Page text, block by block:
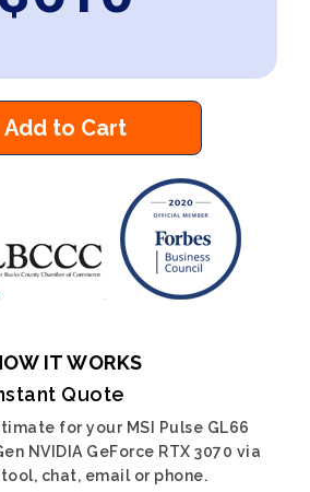
Add to Cart
IT WORKS
Quote
for your MSI Pulse GL66
NVIDIA GeForce RTX 3070 via
chat, email or phone.